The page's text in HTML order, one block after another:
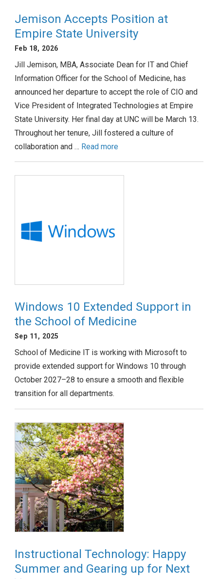
Jemison Accepts Position at
Empire State University
Feb 18, 2026
Jill Jemison, MBA, Associate Dean for IT and Chief
Information Officer for the School of Medicine, has
announced her departure to accept the role of CIO and
Vice President of Integrated Technologies at Empire
State University. Her final day at UNC will be March 13.
Throughout her tenure, Jill fostered a culture of
collaboration and … Read more
Windows 10 Extended Support in
the School of Medicine
Sep 11, 2025
School of Medicine IT is working with Microsoft to
provide extended support for Windows 10 through
October 2027–28 to ensure a smooth and flexible
transition for all departments.
Instructional Technology: Happy
Summer and Gearing up for Next